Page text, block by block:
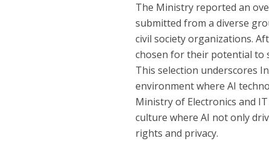
The Ministry reported an
submitted from a diverse
civil society organizations.
chosen for their potential to
This selection underscores
environment where AI
Ministry of Electronics and
culture where AI not only
rights and privacy.